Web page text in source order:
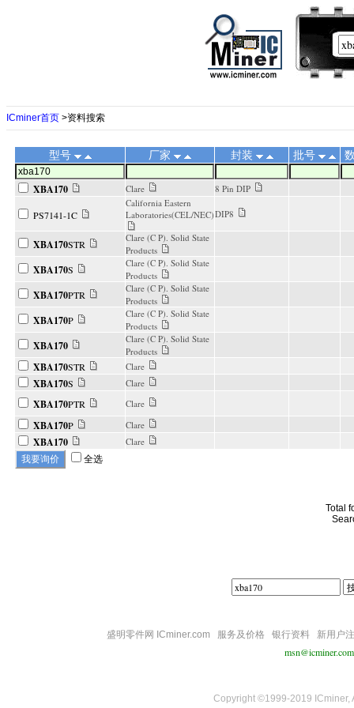
ICminer首页 >资料搜索
型号 厂家 封装 批号
XBA170 Clare 8 Pin DIP
PS7141-1C
California Eastern
Laboratories(CEL/NEC)DIP8
XBA170STR
Clare (C P). Solid State
Products
XBA170S
Clare (C P). Solid State
Products
XBA170PTR
Clare (C P). Solid State
Products
XBA170P
Clare (C P). Solid State
Products
XBA170
Clare (C P). Solid State
Products
XBA170STR Clare
XBA170S Clare
XBA170PTR Clare
XBA170P Clare
XBA170 Clare
全选
Total
盛明零件网 ICminer.com 服务及价格 银行资料 新用户
msn@icminer.com
Copyright ©1999-2019 ICminer,